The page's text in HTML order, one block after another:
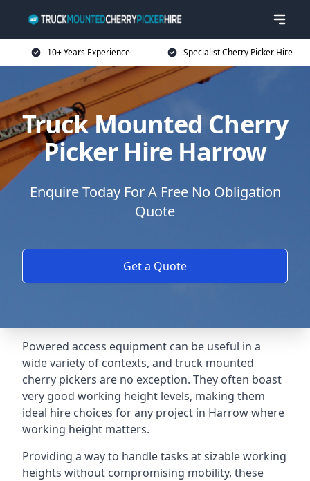
10+ Years Experience Specialist Cherry Picker Hire
Truck Mounted Cherry
Picker Hire Harrow
Enquire Today For A Free No Obligation
Quote
Get a Quote
Powered access equipment can be useful in a
wide variety of contexts, and truck mounted
cherry pickers are no exception. They often boast
very good working height levels, making them
ideal hire choices for any project in Harrow where
working height matters.
Providing a way to handle tasks at sizable working
heights without compromising mobility, these